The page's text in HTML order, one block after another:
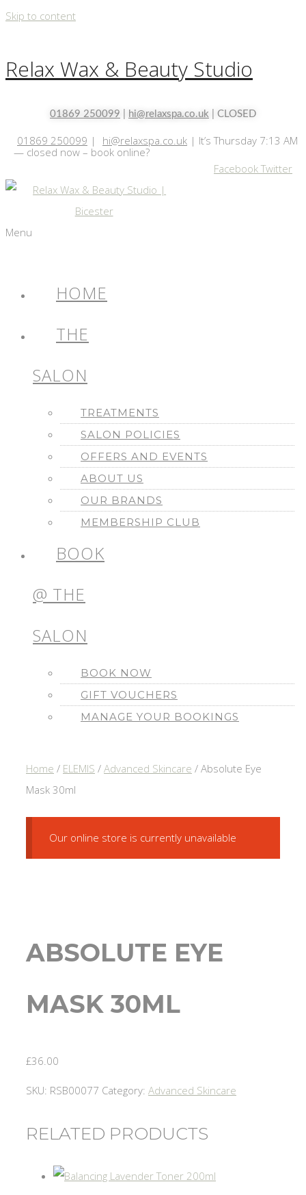
Skip to content
Relax Wax & Beauty Studio
01869 250099 hi@relaxspa.co.uk | CLOSED
01869 250099 | hi@relaxspa.co.uk | It’s Thursday 7:13 AM
— closed now – book online?
Facebook Twitter
Menu
HOME
THE
SALON
TREATMENTS
SALON POLICIES
OFFERS AND EVENTS
ABOUT US
OUR BRANDS
MEMBERSHIP CLUB
BOOK
@ THE
SALON
BOOK NOW
GIFT VOUCHERS
MANAGE YOUR BOOKINGS
Home / ELEMIS / Advanced Skincare / Absolute Eye
Mask 30ml
Our online store is currently unavailable
ABSOLUTE EYE
MASK 30ML
£36.00
SKU: RSB00077 Category: Advanced Skincare
RELATED PRODUCTS